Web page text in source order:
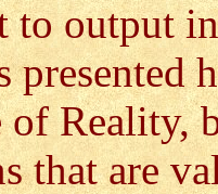
to output
presented
of Reality,
that are